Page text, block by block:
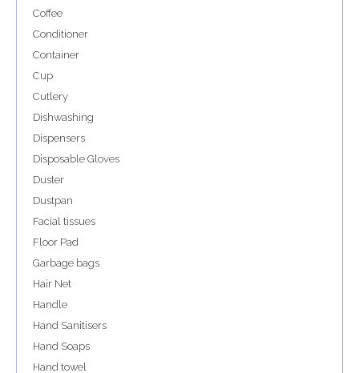
Coffee
Conditioner
Container
Cup
Cutlery
Dishwashing
Dispensers
Disposable Gloves
Duster
Dustpan
Facial tissues
Floor Pad
Garbage bags
Hair Net
Handle
Hand Sanitisers
Hand Soaps
Hand towel